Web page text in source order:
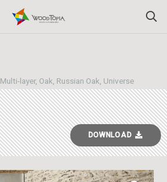
Multi-layer, Oak Russian Oak Universe
DOWNLOAD